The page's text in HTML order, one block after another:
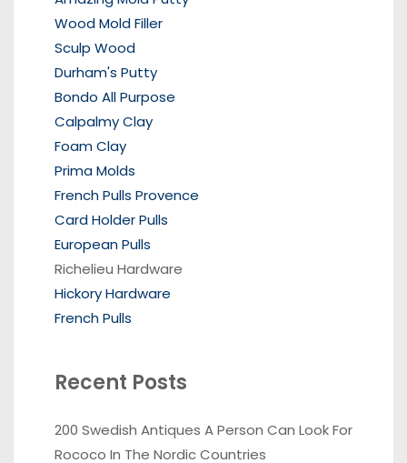
Wood Mold Filler
Sculp Wood
Durham's Putty
Bondo All Purpose
Calpalmy Clay
Foam Clay
Prima Molds
French Pulls Provence
Card Holder Pulls
European Pulls
Richelieu Hardware
Hickory Hardware
French Pulls
Recent Posts
200 Swedish Antiques A Person Can Look For
Rococo In The Nordic Countries